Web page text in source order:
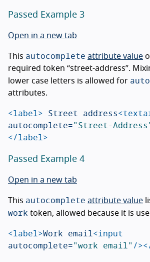
Passed Example 3
Open in a new tab
This autocomplete attribute value
required token “street-address”.
lower case letters is allowed for
attributes.
<label> Street address
autocomplete="Street-
</label>
Passed Example 4
Open in a new tab
This autocomplete attribute value
work token, allowed because it is
<label>Work email<input
autocomplete="work email"/